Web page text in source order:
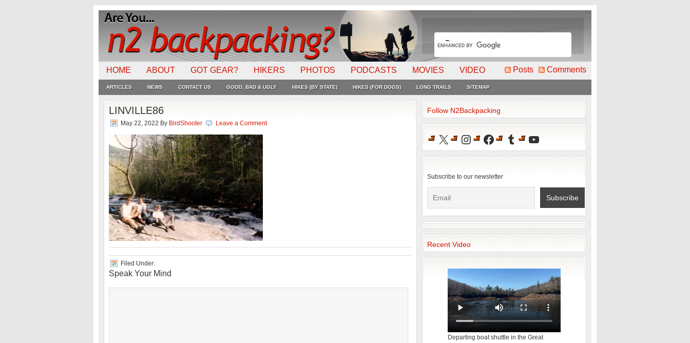
HOME ABOUT GOT GEAR? HIKERS PHOTOS PODCASTS MOVIES VIDEO Posts Comments
ARTICLES NEWS CONTACT US GOOD, BAD & UGLY HIKES (BY STATE) HIKES (FOR DOGS) LONG TRAILS SITEMAP
LINVILLE86
May 22, 2022 By BirdShooter Leave a Comment
Filed Under:
Speak Your Mind
Follow N2Backpacking
X Instagram
Facebook
TumblrYouTube
Subscribe to our newsletter
Recent Video
Departing boat shuttle in the Great